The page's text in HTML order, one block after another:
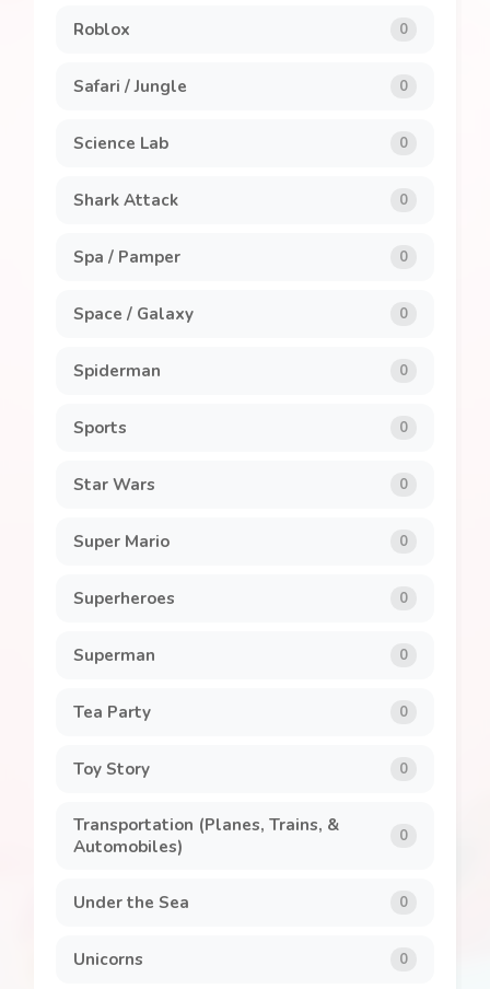
Roblox 0
Safari / Jungle 0
Science Lab 0
Shark Attack 0
Spa / Pamper 0
Space / Galaxy 0
Spiderman 0
Sports 0
Star Wars 0
Super Mario 0
Superheroes 0
Superman 0
Tea Party 0
Toy Story 0
Transportation (Planes, Trains, &
Automobiles)
0
Under the Sea 0
Unicorns 0